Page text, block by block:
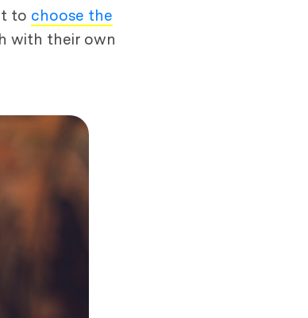
to choose the
with their own